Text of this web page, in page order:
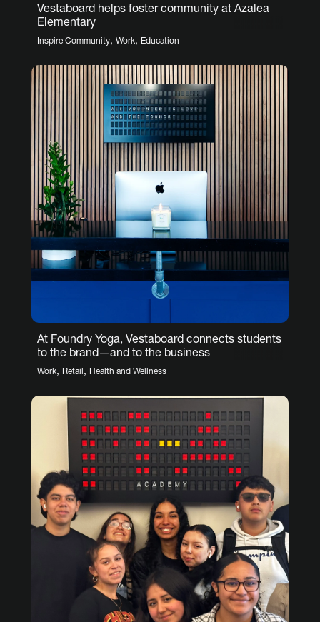
Vestaboard helps foster community at Azalea
Elementary
Inspire Community, Work, Education
At Foundry Yoga, Vestaboard connects students
to the brand—and to the business
Work, Retail, Health and Wellness